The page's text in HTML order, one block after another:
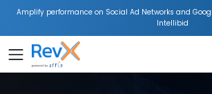
Amplify performance on Social Ad Networks and
Intellibid